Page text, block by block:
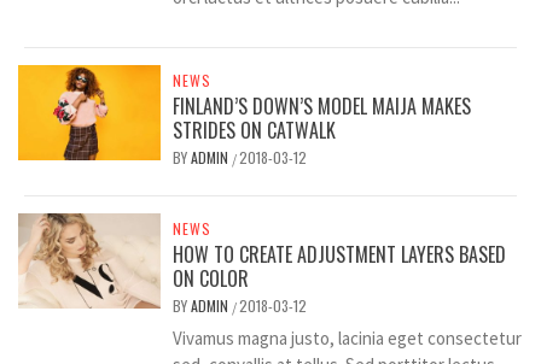
NEWS
FINLAND’S DOWN’S MODEL MAIJA MAKES
STRIDES ON CATWALK
BYADMIN /2018-03-12
NEWS
HOW TO CREATE ADJUSTMENT LAYERS BASED
ON COLOR
BYADMIN /2018-03-12
Vivamus magna justo, lacinia eget consectetur